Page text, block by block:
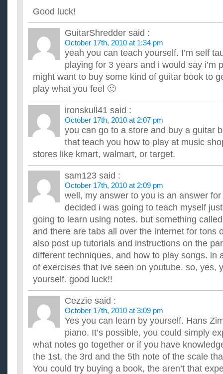
Good luck!
GuitarShredder said :
October 17th, 2010 at 1:34 pm
yeah you can teach yourself. I’m self
playing for 3 years and i would say
might want to buy some kind of guitar book to
play what you feel 🙂
ironskull41 said :
October 17th, 2010 at 2:07 pm
you can go to a store and buy a guitar
that teach you how to play at music
stores like kmart, walmart, or target.
sam123 said :
October 17th, 2010 at 2:09 pm
well, my answer to you is an answer
decided i was going to teach myself
going to learn using notes. but something
and there are tabs all over the internet for tons
also post up tutorials and instructions on the
different techniques, and how to play songs. in
of exercises that ive seen on youtube. so, yes,
yourself. good luck!!
Cezzie said :
October 17th, 2010 at 3:09 pm
Yes you can learn by yourself. Hans
piano. It’s possible, you could simply
what notes go together or if you have
the 1st, the 3rd and the 5th note of the scale
You could try buying a book, the aren’t that